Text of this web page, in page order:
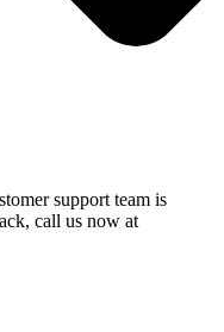
support team is
call us now at